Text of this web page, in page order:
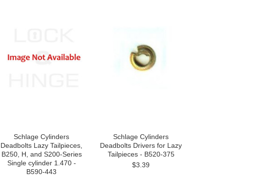
Schlage Cylinders
Deadbolts Lazy Tailpieces,
B250, H, and S200-Series
Single cylinder 1.470 -
B590-443
Schlage Cylinders
Deadbolts Drivers for Lazy
Tailpieces - B520-375
$3.39